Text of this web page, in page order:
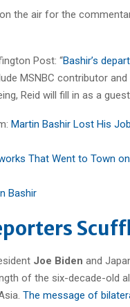
the air for the
Post: “Bashir’s
MSNBC contributor
Reid will fill in as a
Martin Bashir Lost His
That Went to Town
Bashir
Joe Biden and
of the six-decade-old
The message of